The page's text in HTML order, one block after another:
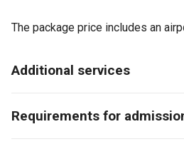
The package price includes an
Additional services
Requirements for